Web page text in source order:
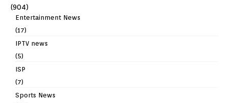
(904)
Entertainment News
(17)
IPTV news
(5)
ISP
(7)
Sports News